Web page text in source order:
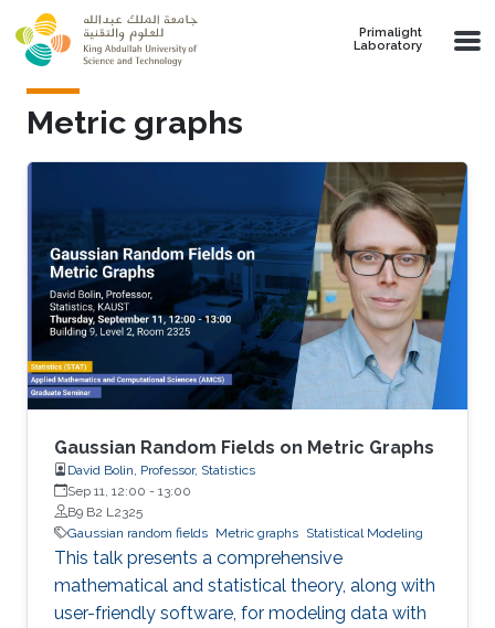
Skip to main content
Primalight
Laboratory
Metric graphs
Gaussian Random Fields on Metric Graphs
David Bolin, Professor, Statistics
Sep 11, 12:00 - 13:00
B9 B2 L2325
Gaussian random fields Metric graphs Statistical Modeling
This talk presents a comprehensive
mathematical and statistical theory, along with
user-friendly software, for modeling data with